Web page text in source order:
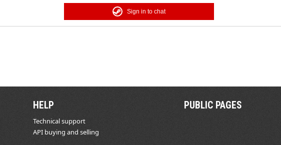
Sign in to chat
HELP
Technical support
API buying and selling
PUBLIC PAGES